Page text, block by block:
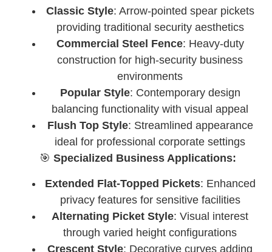
Classic Style: Arrow-pointed spear pickets
providing traditional security aesthetics
Commercial Steel Fence: Heavy-duty
construction for high-security business
environments
Popular Style: Contemporary design
balancing functionality with visual appeal
Flush Top Style: Streamlined appearance
ideal for professional corporate settings
🎯Specialized Business Applications:
Extended Flat-Topped Pickets: Enhanced
privacy features for sensitive facilities
Alternating Picket Style: Visual interest
through varied height configurations
Crescent Style: Decorative curves adding